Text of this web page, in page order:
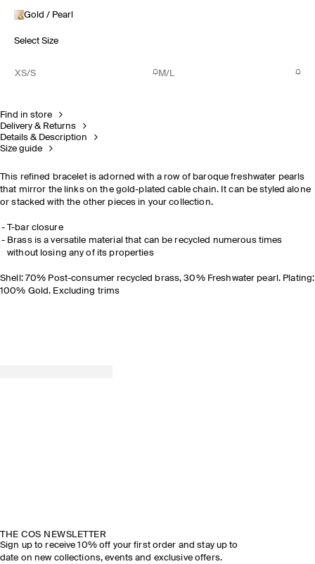
Gold / Pearl
Select Size
XS/S M/L
Find in store
Delivery & Returns
Details & Description
Size guide
This refined bracelet is adorned with a row of baroque freshwater pearls
that mirror the links on the gold-plated cable chain. It can be styled alone
or stacked with the other pieces in your collection.
T-bar closure
Brass is a versatile material that can be recycled numerous times
without losing any of its properties
Shell: 70% Post-consumer recycled brass, 30% Freshwater pearl. Plating:
100% Gold. Excluding trims
THE COS NEWSLETTER
Sign up to receive 10% off your first order and stay up to
date on new collections, events and exclusive offers.